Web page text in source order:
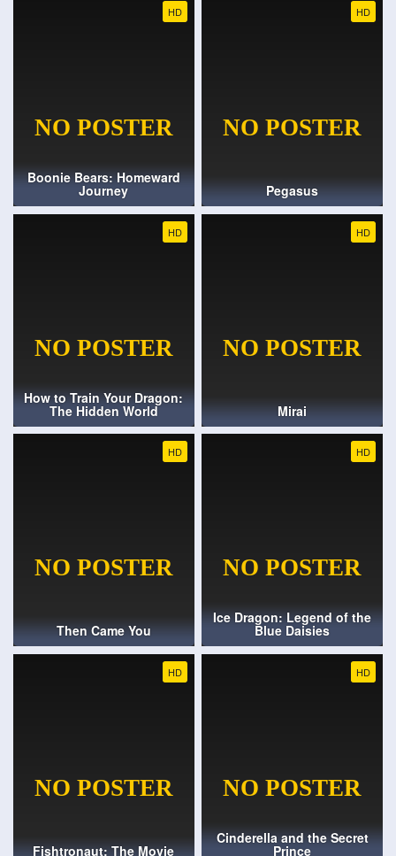
HD
Boonie Bears: Homeward
Journey
HD
Pegasus
HD
How to Train Your Dragon:
The Hidden World
HD
Mirai
HD
Then Came You
HD
Ice Dragon: Legend of the
Blue Daisies
HD
Fishtronaut: The Movie
HD
Cinderella and the Secret
Prince